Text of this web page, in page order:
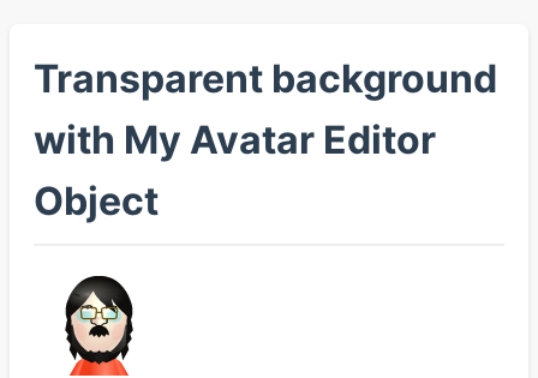
Transparent background
with My Avatar Editor
Object